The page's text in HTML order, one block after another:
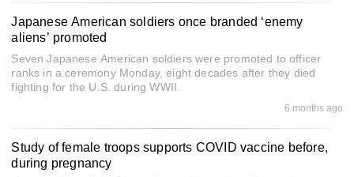
Japanese American soldiers once branded ‘enemy
aliens’ promoted
Seven Japanese American soldiers were promoted to officer
ranks in a ceremony Monday, eight decades after they died
fighting for the U.S. during WWII.
6 months ago
Study of female troops supports COVID vaccine before,
during pregnancy